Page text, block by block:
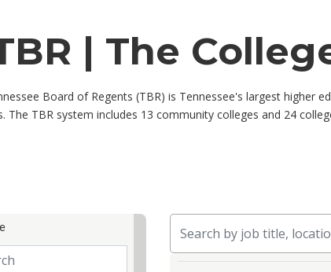
| The
Board of Regents (TBR) is Tennessee's largest higher
The TBR system includes 13 community colleges and 24
search results
departments
Search by job title, location,